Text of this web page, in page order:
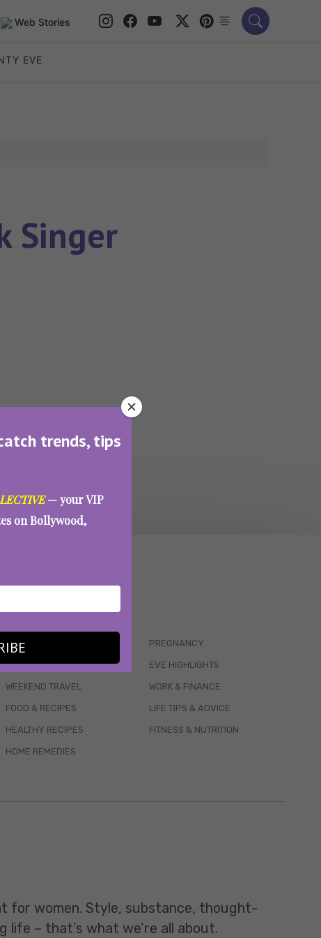
trends, tips
— your VIP
on Bollywood,
Web Stories
EVE
Singer
WELLBEING
MENTAL HEALTH
WEEKEND TRAVEL
FOOD & RECIPES
HEALTHY RECIPES
HOME REMEDIES
PREGNANCY
EVE HIGHLIGHTS
WORK & FINANCE
LIFE TIPS & ADVICE
FITNESS & NUTRITION
for women. Style, substance, thought-
– that’s what we’re all about.